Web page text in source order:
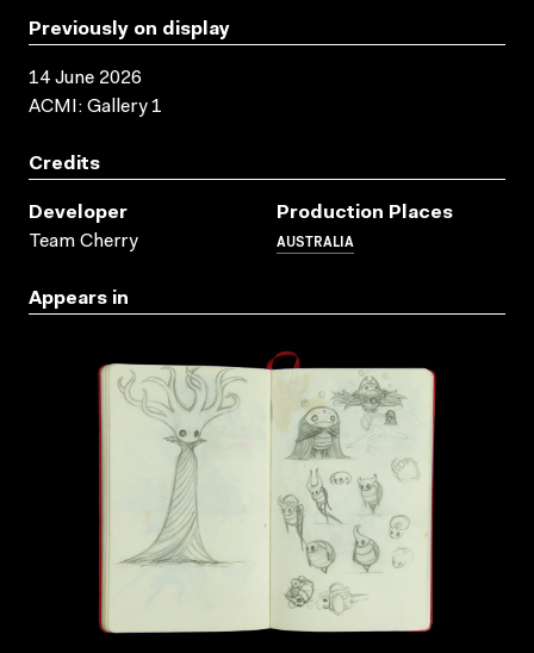
Previously on display
14 June 2026
ACMI: Gallery 1
Credits
Developer
Team Cherry
Production Places
AUSTRALIA
Appears in